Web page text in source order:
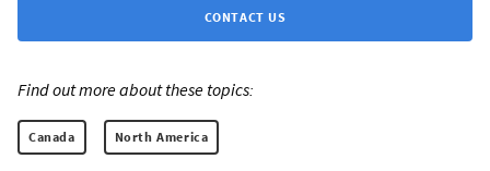
CONTACT US
Find out more about these topics:
Canada North America